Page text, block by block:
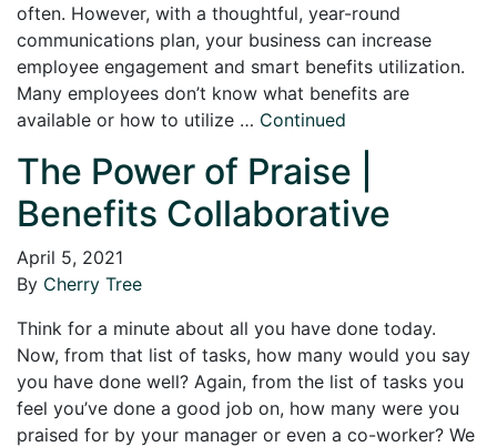
often. However, with a thoughtful, year-round
communications plan, your business can increase
employee engagement and smart benefits utilization.
Many employees don’t know what benefits are
available or how to utilize … Continued
The Power of Praise |
Benefits Collaborative
April 5, 2021
By Cherry Tree
Think for a minute about all you have done today.
Now, from that list of tasks, how many would you say
you have done well? Again, from the list of tasks you
feel you’ve done a good job on, how many were you
praised for by your manager or even a co-worker? We